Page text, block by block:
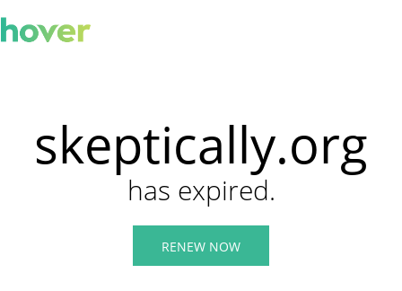
skeptically.org
has expired.
RENEW NOW